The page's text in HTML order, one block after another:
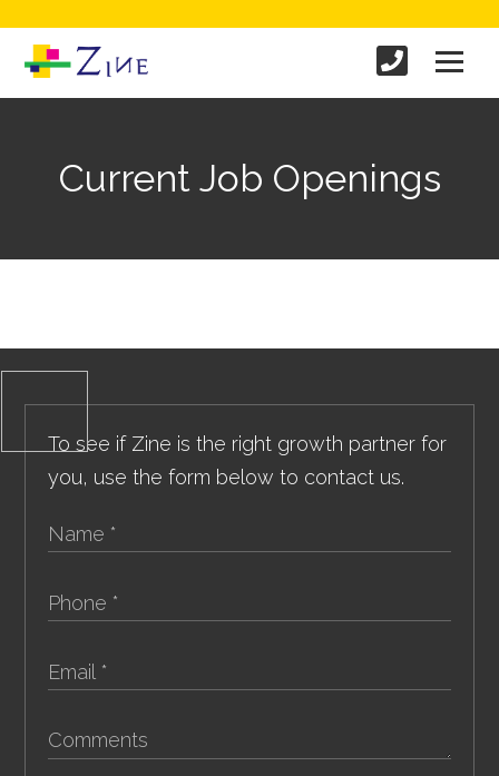
Current Job Openings
To see if Zine is the right growth partner for
you, use the form below to contact us.